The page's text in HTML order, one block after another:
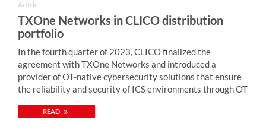
Article
TXOne Networks in CLICO distribution
portfolio
In the fourth quarter of 2023, CLICO finalized the
agreement with TXOne Networks and introduced a
provider of OT-native cybersecurity solutions that ensure
the reliability and security of ICS environments through OT
security, enriched by active protection mechanisms,
READ